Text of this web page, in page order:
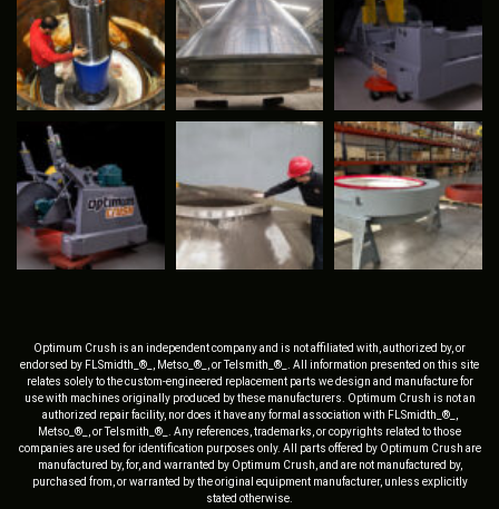
Optimum Crush is an independent company and is not affiliated with, authorized by, or
endorsed by FLSmidth_®_, Metso_®_, or Telsmith_®_. All information presented on this site
relates solely to the custom-engineered replacement parts we design and manufacture for
use with machines originally produced by these manufacturers. Optimum Crush is not an
authorized repair facility, nor does it have any formal association with FLSmidth_®_,
Metso_®_, or Telsmith_®_. Any references, trademarks, or copyrights related to those
companies are used for identification purposes only. All parts offered by Optimum Crush are
manufactured by, for, and warranted by Optimum Crush, and are not manufactured by,
purchased from, or warranted by the original equipment manufacturer, unless explicitly
stated otherwise.